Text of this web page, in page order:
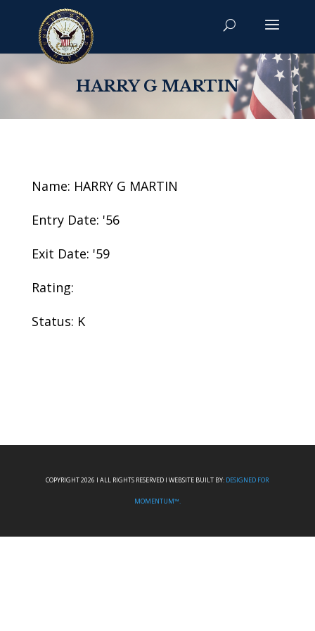
HARRY G MARTIN
Name: HARRY G MARTIN
Entry Date: '56
Exit Date: '59
Rating:
Status: K
COPYRIGHT 2026 I ALL RIGHTS RESERVED I WEBSITE BUILT BY: DESIGNED FOR
MOMENTUM™.